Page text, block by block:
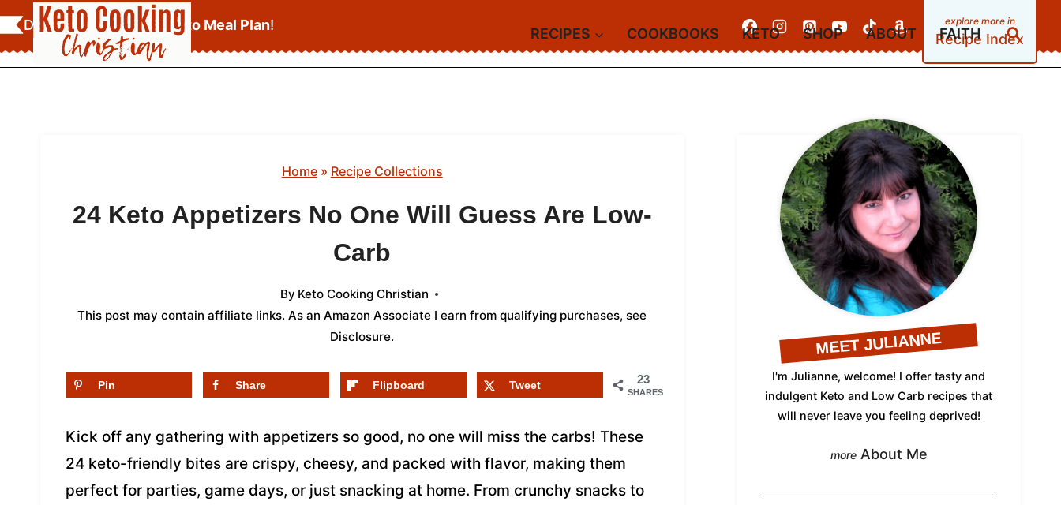
Skip
to
content
Download YourFREE Keto Meal Plan!
Recipe Index
RECIPES COOKBOOKS KETO SHOP ABOUT FAITH
Home» Recipe Collections
24 Keto Appetizers No One Will Guess Are Low-
Carb
By Keto Cooking Christian
This post may contain affiliate links. As an Amazon Associate I earn from qualifying purchases, see
Disclosure.
23
SHARES
Pin Share Flipboard Tweet
Kick off any gathering with appetizers so good, no one will miss the carbs! These
24 keto-friendly bites are crispy, cheesy, and packed with flavor, making them
perfect for parties, game days, or just snacking at home. From crunchy snacks to
MEET JULIANNE
I'm Julianne, welcome! I offer tasty and
indulgent Keto and Low Carb recipes that
will never leave you feeling deprived!
About Me